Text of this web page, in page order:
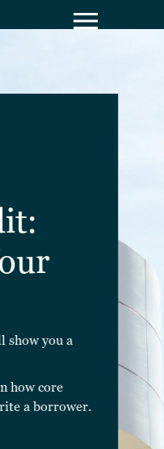
show you a
how core
a borrower.